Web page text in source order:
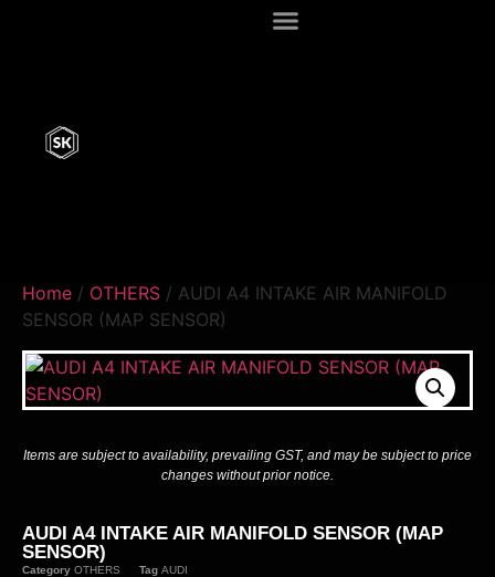
Home / OTHERS / AUDI A4 INTAKE AIR MANIFOLD
SENSOR (MAP SENSOR)
Items are subject to availability, prevailing GST, and may be subject to price
changes without prior notice.
AUDI A4 INTAKE AIR MANIFOLD SENSOR (MAP
SENSOR)
Category OTHERS Tag AUDI